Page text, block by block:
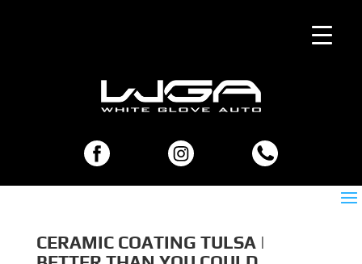
CERAMIC COATING TULSA |